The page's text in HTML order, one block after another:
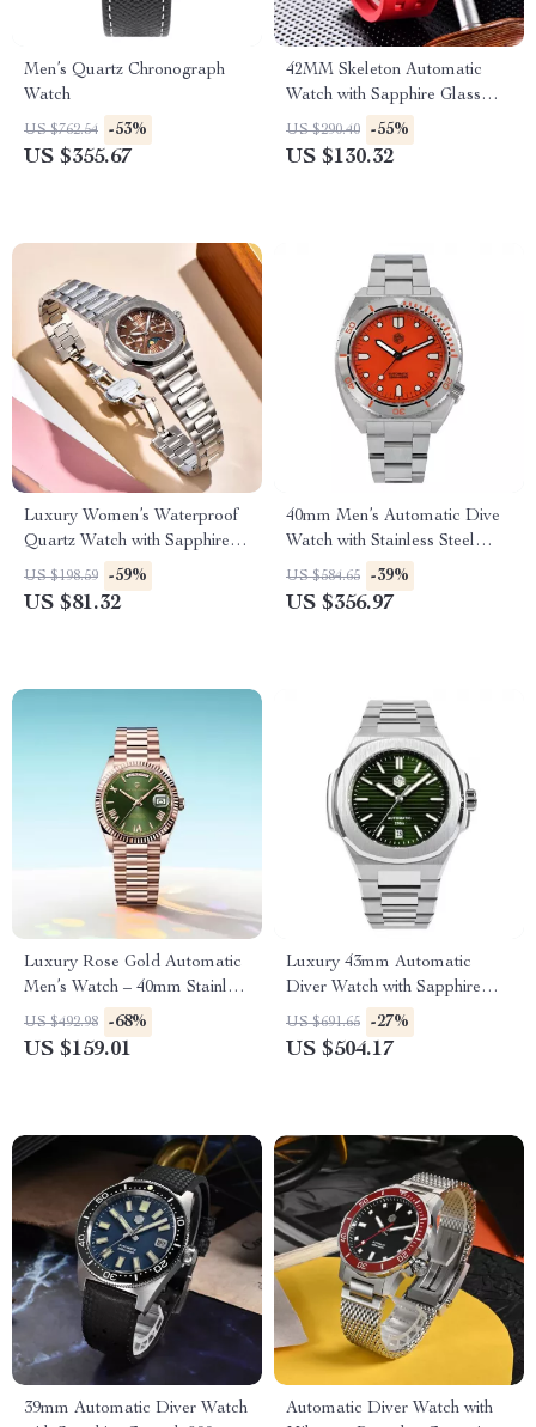
Men’s Quartz Chronograph
Watch
US $762.54 -53%
US $355.67
42MM Skeleton Automatic
Watch with Sapphire Glass
and Tonneau Case
US $290.40 -55%
US $130.32
Luxury Women’s Waterproof
Quartz Watch with Sapphire
Crystal – 32mm Stainless Steel
US $198.59 -59%
US $81.32
40mm Men’s Automatic Dive
Watch with Stainless Steel
Bezel & Sapphire Crystal
US $584.65 -39%
US $356.97
Luxury Rose Gold Automatic
Men’s Watch – 40mm Stainless
Steel, Sapphire Glass
US $492.98 -68%
US $159.01
Luxury 43mm Automatic
Diver Watch with Sapphire
Crystal & 200M Water
Resistance
US $691.65 -27%
US $504.17
39mm Automatic Diver Watch
Automatic Diver Watch with